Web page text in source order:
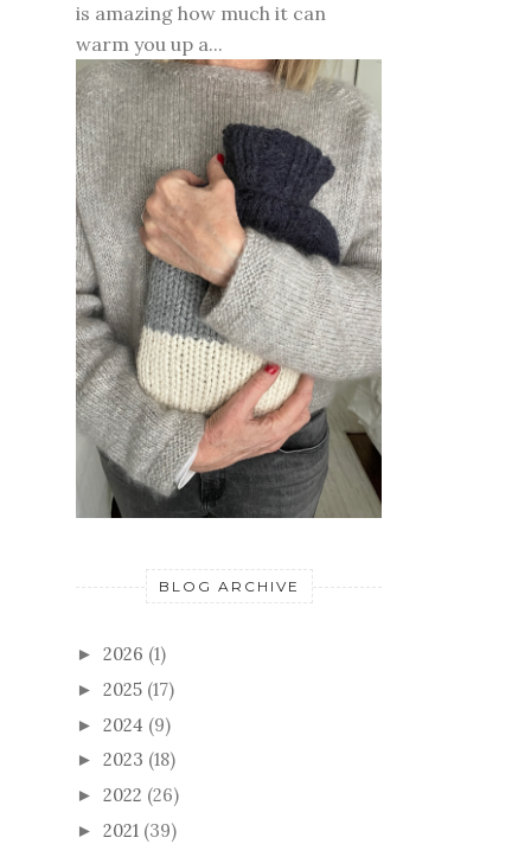
is amazing how much it can
warm you up a...
BLOG ARCHIVE
► 2026 (1)
► 2025 (17)
► 2024 (9)
► 2023 (18)
► 2022 (26)
► 2021 (39)